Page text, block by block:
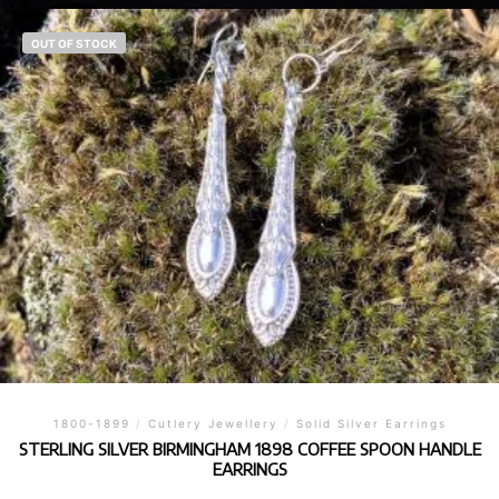
OUT OF STOCK
1800-1899 / Cutlery Jewellery / Solid Silver Earrings
STERLING SILVER BIRMINGHAM 1898 COFFEE SPOON HANDLE
EARRINGS